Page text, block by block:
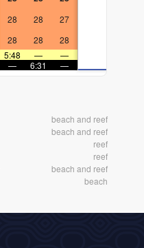
28 28 27
28 28
28
5:48 —
—
— 6:31 —
beach and reef
beach and reef
reef
reef
beach and reef
beach